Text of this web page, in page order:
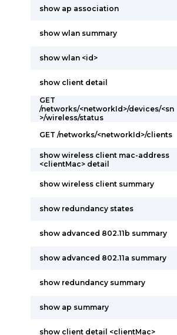
show ap association
show wlan summary
show wlan <id>
show client detail
GET
/networks/<networkId>/devices/<sn
>/wireless/status
GET /networks/<networkId>/clients
show wireless client mac-address
<clientMac> detail
show wireless client summary
show redundancy states
show advanced 802.11b summary
show advanced 802.11a summary
show redundancy summary
show ap summary
show client detail <clientMac>